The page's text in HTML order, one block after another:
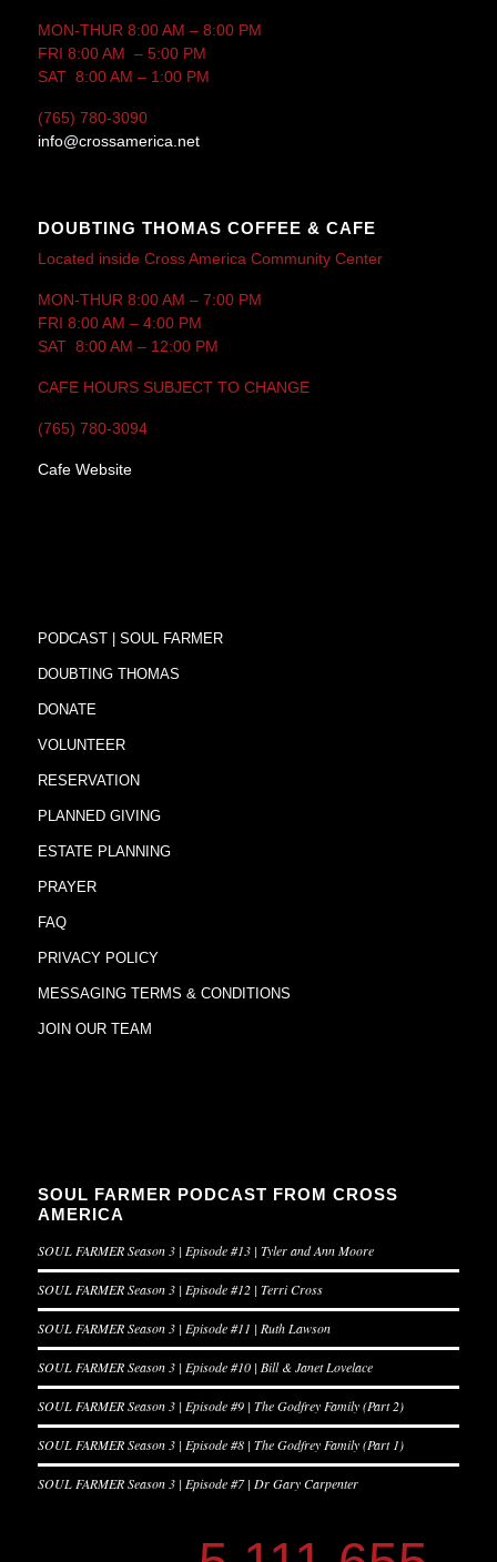
MON-THUR 8:00 AM – 8:00 PM
FRI 8:00 AM – 5:00 PM
SAT 8:00 AM – 1:00 PM
(765) 780-3090
info@crossamerica.net
DOUBTING THOMAS COFFEE & CAFE
Located inside Cross America Community Center
MON-THUR 8:00 AM – 7:00 PM
FRI 8:00 AM – 4:00 PM
SAT 8:00 AM – 12:00 PM
CAFE HOURS SUBJECT TO CHANGE
(765) 780-3094
Cafe Website
PODCAST | SOUL FARMER
DOUBTING THOMAS
DONATE
VOLUNTEER
RESERVATION
PLANNED GIVING
ESTATE PLANNING
PRAYER
FAQ
PRIVACY POLICY
MESSAGING TERMS & CONDITIONS
JOIN OUR TEAM
SOUL FARMER PODCAST FROM CROSS
AMERICA
SOUL FARMER Season 3 | Episode #13 | Tyler and Ann Moore
SOUL FARMER Season 3 | Episode #12 | Terri Cross
SOUL FARMER Season 3 | Episode #11 | Ruth Lawson
SOUL FARMER Season 3 | Episode #10 | Bill & Janet Lovelace
SOUL FARMER Season 3 | Episode #9 | The Godfrey Family (Part 2)
SOUL FARMER Season 3 | Episode #8 | The Godfrey Family (Part 1)
SOUL FARMER Season 3 | Episode #7 | Dr Gary Carpenter